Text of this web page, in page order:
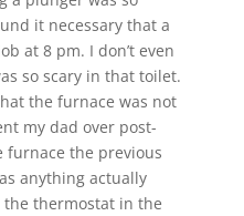
it necessary that a
at 8 pm. I don’t even
so scary in that toilet.
the furnace was not
my dad over post-
furnace the previous
anything actually
thermostat in the